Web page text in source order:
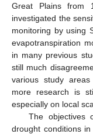
Great Plains
investigated the
monitoring by using
evapotranspiration
in many previous
still much
various study
more research is
especially on local
The objectives
drought conditions